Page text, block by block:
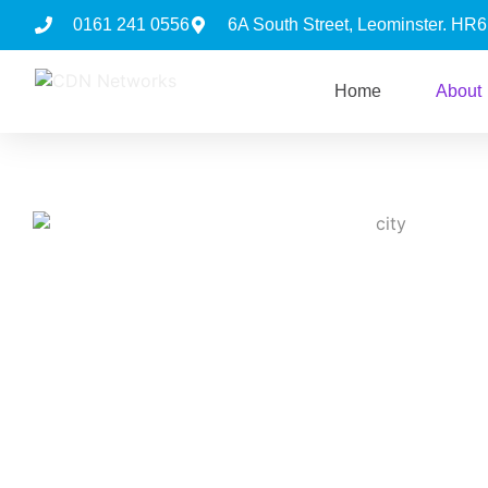
0161 241 0556 6A South Street, Leominster.
Home About